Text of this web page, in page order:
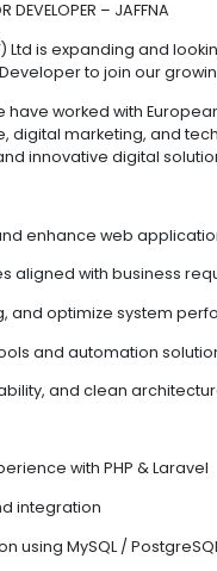
DEVELOPER –
Ltd is expanding
Developer to join
we have worked with
and innovative digital
and enhance web
aligned with
and optimize
tools and automation